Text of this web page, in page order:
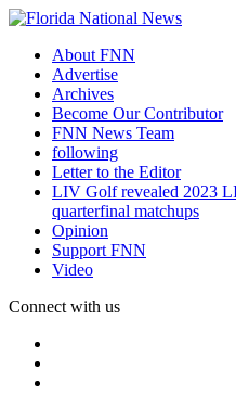
About FNN
Advertise
Archives
Become Our Contributor
FNN News Team
following
Letter to the Editor
LIV Golf revealed 2023
quarterfinal matchups
Opinion
Support FNN
Video
Connect with us